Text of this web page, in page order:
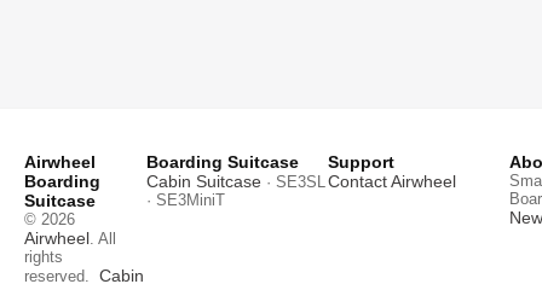
Airwheel
Boarding
Suitcase
© 2026
Airwheel . All
rights
reserved. Cabin
Boarding Suitcase
Cabin Suitcase · SE3SL
· SE3MiniT
Support
Contact Airwheel